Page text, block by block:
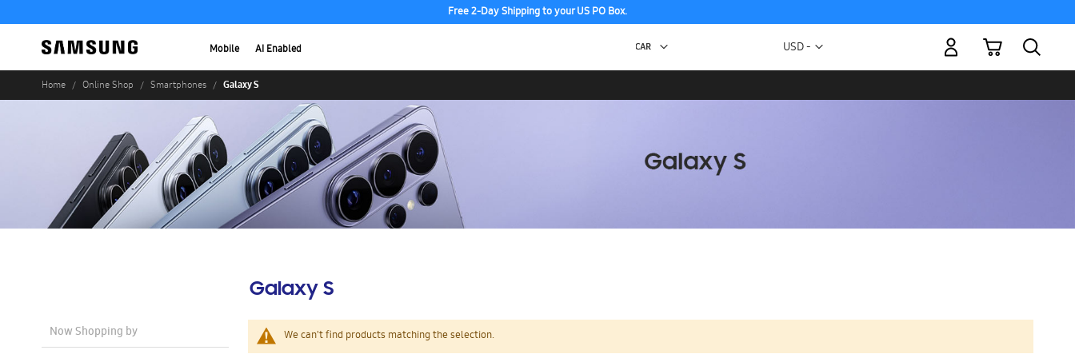
Free 2-Day Shipping to your US PO Box.
Mobile AI Enabled Currency
USD -
My Cart
Home Online Shop Smartphones Galaxy S
Galaxy S
We can't find products matching the selection.
Now Shopping by